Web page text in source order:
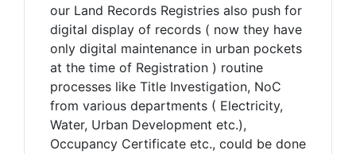
our Land Records Registries also push for
digital display of records ( now they have
only digital maintenance in urban pockets
at the time of Registration ) routine
processes like Title Investigation, NoC
from various departments ( Electricity,
Water, Urban Development etc.),
Occupancy Certificate etc., could be done